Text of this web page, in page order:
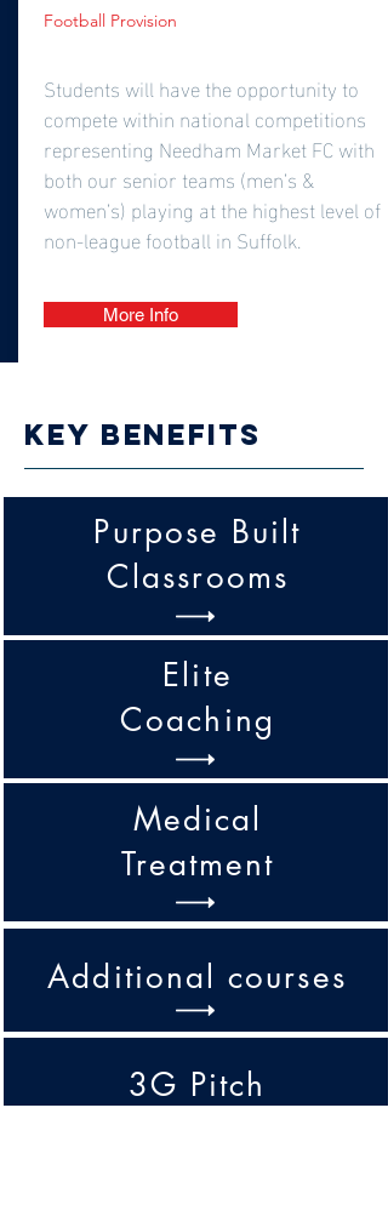
Football Provision
Students will have the opportunity to
compete within national competitions
representing Needham Market FC with
both our senior teams (men’s &
women’s) playing at the highest level of
non-league football in Suffolk.
More Info
Key benefits
Purpose Built
Classrooms
Elite
Coaching
Medical
Treatment
Additional courses
3G Pitch